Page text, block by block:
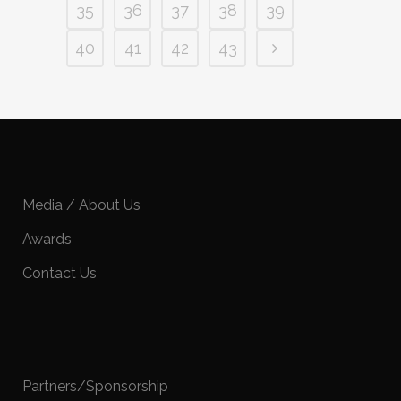
35
36 37 38
39
40
41 42 43
Media / About Us
Awards
Contact Us
Partners/Sponsorship